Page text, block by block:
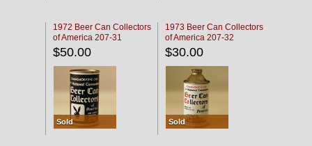
1972 Beer Can Collectors
of America 207-31
$50.00
Sold
1973 Beer Can Collectors
of America 207-32
$30.00
Sold